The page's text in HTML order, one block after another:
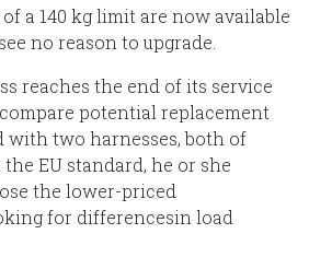
a 140 kg limit are now available
no reason to upgrade.
reaches the end of its service
compare potential replacement
with two harnesses, both of
EU standard, he or she
the lower-priced
for differencesin load